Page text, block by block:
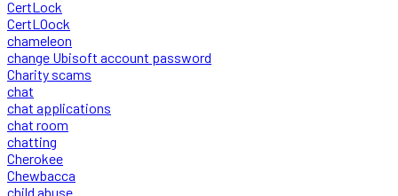
CertLock
CertLOock
chameleon
change Ubisoft account password
Charity scams
chat
chat applications
chat room
chatting
Cherokee
Chewbacca
child abuse